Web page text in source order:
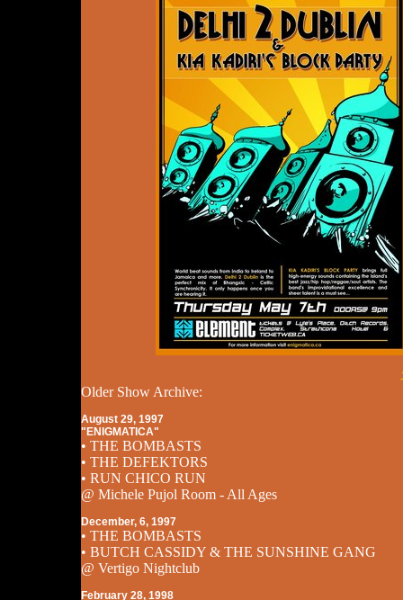
Older Show Archive:
August 29, 1997
"ENIGMATICA"
• THE BOMBASTS
• THE DEFEKTORS
• RUN CHICO RUN
@ Michele Pujol Room - All Ages
December, 6, 1997
• THE BOMBASTS
• BUTCH CASSIDY & THE SUNSHINE GANG
@ Vertigo Nightclub
February 28, 1998